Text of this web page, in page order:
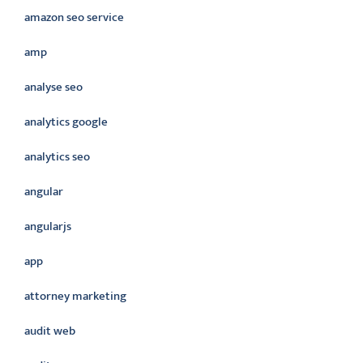
amazon seo service
amp
analyse seo
analytics google
analytics seo
angular
angularjs
app
attorney marketing
audit web